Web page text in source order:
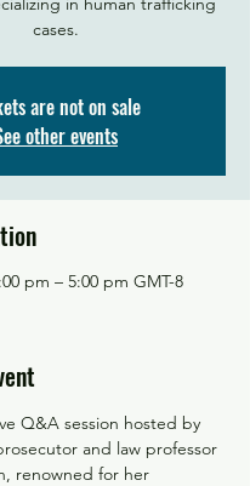
are not on sale
other events
pm – 5:00 pm GMT-8
Q&A session hosted by
and law professor
renowned for her